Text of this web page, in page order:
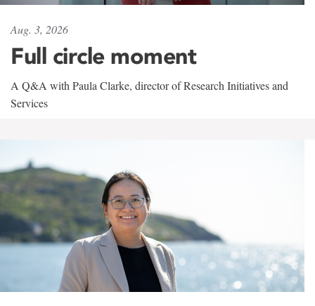
Aug. 3, 2026
Full circle moment
A Q&A with Paula Clarke, director of Research Initiatives and
Services